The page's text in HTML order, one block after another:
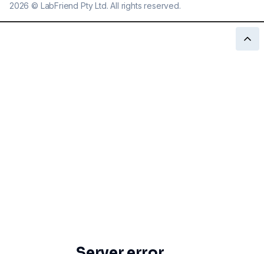
2026 © LabFriend Pty Ltd. All rights reserved.